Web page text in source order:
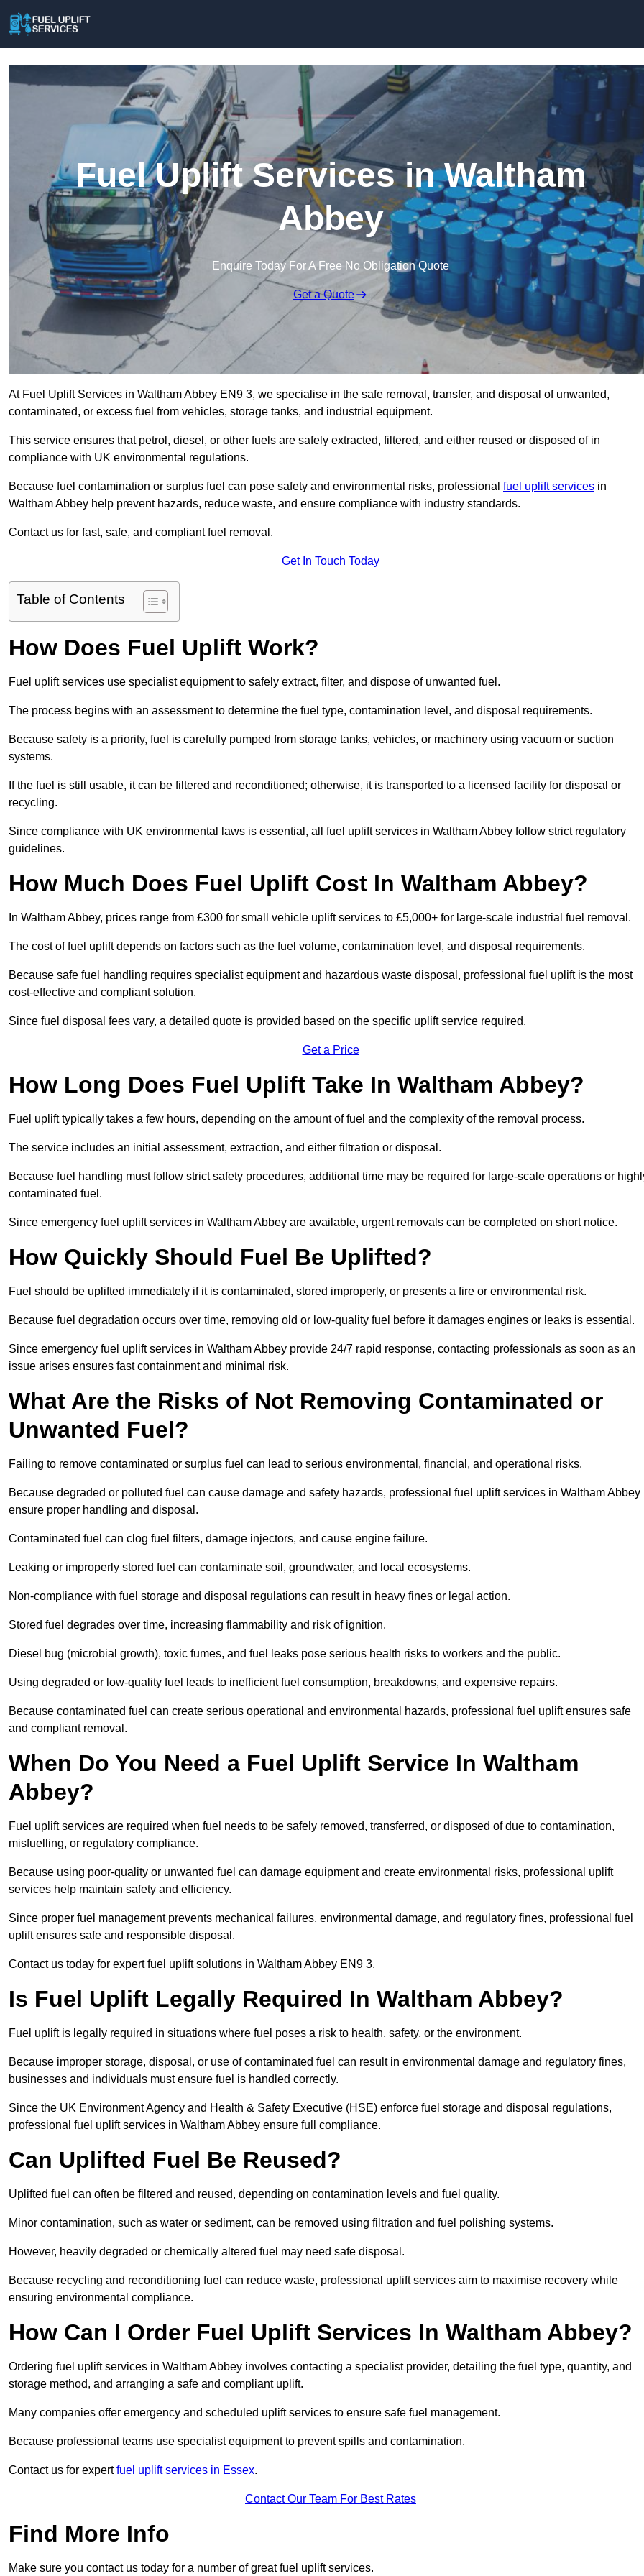
Fuel Uplift Services in Waltham
Abbey
Enquire Today For A Free No Obligation Quote
Get a Quote
At Fuel Uplift Services in Waltham Abbey EN9 3, we specialise in the safe removal, transfer, and disposal of unwanted,
contaminated, or excess fuel from vehicles, storage tanks, and industrial equipment.
This service ensures that petrol, diesel, or other fuels are safely extracted, filtered, and either reused or disposed of in
compliance with UK environmental regulations.
Because fuel contamination or surplus fuel can pose safety and environmental risks, professional fuel uplift services in
Waltham Abbey help prevent hazards, reduce waste, and ensure compliance with industry standards.
Contact us for fast, safe, and compliant fuel removal.
Get In Touch Today
Table of Contents
How Does Fuel Uplift Work?
Fuel uplift services use specialist equipment to safely extract, filter, and dispose of unwanted fuel.
The process begins with an assessment to determine the fuel type, contamination level, and disposal requirements.
Because safety is a priority, fuel is carefully pumped from storage tanks, vehicles, or machinery using vacuum or suction
systems.
If the fuel is still usable, it can be filtered and reconditioned; otherwise, it is transported to a licensed facility for disposal or
recycling.
Since compliance with UK environmental laws is essential, all fuel uplift services in Waltham Abbey follow strict regulatory
guidelines.
How Much Does Fuel Uplift Cost In Waltham Abbey?
In Waltham Abbey, prices range from £300 for small vehicle uplift services to £5,000+ for large-scale industrial fuel removal.
The cost of fuel uplift depends on factors such as the fuel volume, contamination level, and disposal requirements.
Because safe fuel handling requires specialist equipment and hazardous waste disposal, professional fuel uplift is the most
cost-effective and compliant solution.
Since fuel disposal fees vary, a detailed quote is provided based on the specific uplift service required.
Get a Price
How Long Does Fuel Uplift Take In Waltham Abbey?
Fuel uplift typically takes a few hours, depending on the amount of fuel and the complexity of the removal process.
The service includes an initial assessment, extraction, and either filtration or disposal.
Because fuel handling must follow strict safety procedures, additional time may be required for large-scale operations or
contaminated fuel.
Since emergency fuel uplift services in Waltham Abbey are available, urgent removals can be completed on short notice.
How Quickly Should Fuel Be Uplifted?
Fuel should be uplifted immediately if it is contaminated, stored improperly, or presents a fire or environmental risk.
Because fuel degradation occurs over time, removing old or low-quality fuel before it damages engines or leaks is essential.
Since emergency fuel uplift services in Waltham Abbey provide 24/7 rapid response, contacting professionals as soon as an
issue arises ensures fast containment and minimal risk.
What Are the Risks of Not Removing Contaminated or
Unwanted Fuel?
Failing to remove contaminated or surplus fuel can lead to serious environmental, financial, and operational risks.
Because degraded or polluted fuel can cause damage and safety hazards, professional fuel uplift services in Waltham Abbey
ensure proper handling and disposal.
Contaminated fuel can clog fuel filters, damage injectors, and cause engine failure.
Leaking or improperly stored fuel can contaminate soil, groundwater, and local ecosystems.
Non-compliance with fuel storage and disposal regulations can result in heavy fines or legal action.
Stored fuel degrades over time, increasing flammability and risk of ignition.
Diesel bug (microbial growth), toxic fumes, and fuel leaks pose serious health risks to workers and the public.
Using degraded or low-quality fuel leads to inefficient fuel consumption, breakdowns, and expensive repairs.
Because contaminated fuel can create serious operational and environmental hazards, professional fuel uplift ensures safe
and compliant removal.
When Do You Need a Fuel Uplift Service In Waltham
Abbey?
Fuel uplift services are required when fuel needs to be safely removed, transferred, or disposed of due to contamination,
misfuelling, or regulatory compliance.
Because using poor-quality or unwanted fuel can damage equipment and create environmental risks, professional uplift
services help maintain safety and efficiency.
Since proper fuel management prevents mechanical failures, environmental damage, and regulatory fines, professional fuel
uplift ensures safe and responsible disposal.
Contact us today for expert fuel uplift solutions in Waltham Abbey EN9 3.
Is Fuel Uplift Legally Required In Waltham Abbey?
Fuel uplift is legally required in situations where fuel poses a risk to health, safety, or the environment.
Because improper storage, disposal, or use of contaminated fuel can result in environmental damage and regulatory fines,
businesses and individuals must ensure fuel is handled correctly.
Since the UK Environment Agency and Health & Safety Executive (HSE) enforce fuel storage and disposal regulations,
professional fuel uplift services in Waltham Abbey ensure full compliance.
Can Uplifted Fuel Be Reused?
Uplifted fuel can often be filtered and reused, depending on contamination levels and fuel quality.
Minor contamination, such as water or sediment, can be removed using filtration and fuel polishing systems.
However, heavily degraded or chemically altered fuel may need safe disposal.
Because recycling and reconditioning fuel can reduce waste, professional uplift services aim to maximise recovery while
ensuring environmental compliance.
How Can I Order Fuel Uplift Services In Waltham Abbey?
Ordering fuel uplift services in Waltham Abbey involves contacting a specialist provider, detailing the fuel type, quantity, and
storage method, and arranging a safe and compliant uplift.
Many companies offer emergency and scheduled uplift services to ensure safe fuel management.
Because professional teams use specialist equipment to prevent spills and contamination.
Contact us for expertfuel uplift services in Essex.
Contact Our Team For Best Rates
Find More Info
Make sure you contact us today for a number of great fuel uplift services.